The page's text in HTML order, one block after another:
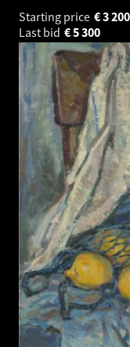
Starting price
3 200
€
Last bid
5 300
€